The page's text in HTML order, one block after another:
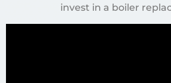
invest in a boiler